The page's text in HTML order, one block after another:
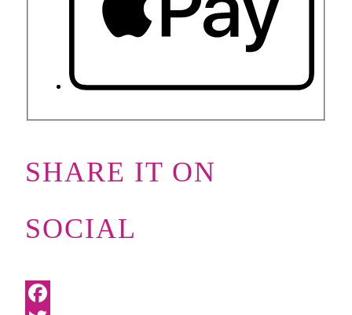
SHARE IT ON
SOCIAL